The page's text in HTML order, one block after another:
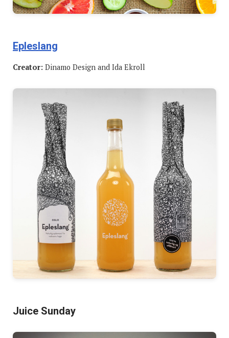
Epleslang
Creator: Dinamo Design and Ida Ekroll
Juice Sunday